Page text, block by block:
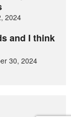
2024
and I think
30, 2024